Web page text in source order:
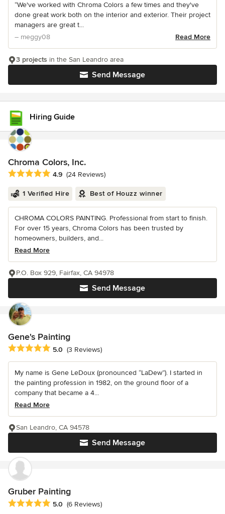
“We've worked with Chroma Colors a few times and they've
done great work both on the interior and exterior. Their project
managers are great t...
– meggy08
Read More
Send Message
3 projects in the San Leandro area
Hiring Guide
Chroma Colors, Inc.
Average rating: 4.9 out of 5 stars
4.9 (24 Reviews)
1 Verified Hire Best of Houzz winner
CHROMA COLORS PAINTING. Professional from start to finish.
For over 15 years, Chroma Colors has been trusted by
homeowners, builders, and...
Read More
Send Message
P.O. Box 929, Fairfax, CA 94978
Gene's Painting
Average rating: 5 out of 5 stars
5.0 (3 Reviews)
My name is Gene LeDoux (pronounced “LaDew”). I started in
the painting profession in 1982, on the ground floor of a
company that became a 4...
Read More
Send Message
San Leandro, CA 94578
Gruber Painting
Average rating: 5 out of 5 stars
5.0 (6 Reviews)